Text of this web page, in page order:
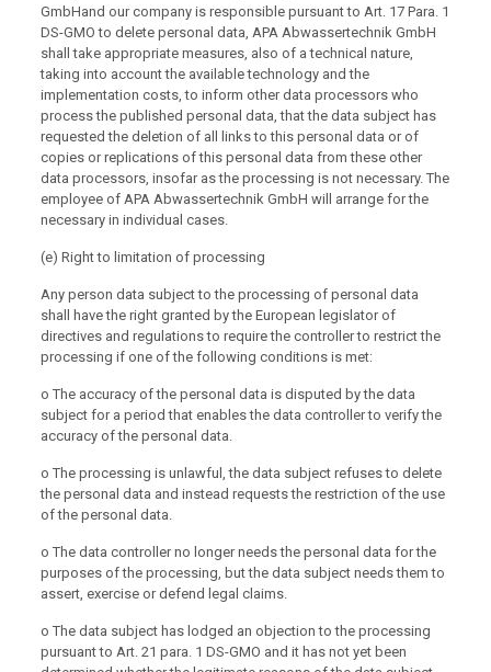
GmbHand our company is responsible pursuant to Art. 17 Para. 1
DS-GMO to delete personal data, APA Abwassertechnik GmbH
shall take appropriate measures, also of a technical nature,
taking into account the available technology and the
implementation costs, to inform other data processors who
process the published personal data, that the data subject has
requested the deletion of all links to this personal data or of
copies or replications of this personal data from these other
data processors, insofar as the processing is not necessary. The
employee of APA Abwassertechnik GmbH will arrange for the
necessary in individual cases.
(e) Right to limitation of processing
Any person data subject to the processing of personal data
shall have the right granted by the European legislator of
directives and regulations to require the controller to restrict the
processing if one of the following conditions is met:
o The accuracy of the personal data is disputed by the data
subject for a period that enables the data controller to verify the
accuracy of the personal data.
o The processing is unlawful, the data subject refuses to delete
the personal data and instead requests the restriction of the use
of the personal data.
o The data controller no longer needs the personal data for the
purposes of the processing, but the data subject needs them to
assert, exercise or defend legal claims.
o The data subject has lodged an objection to the processing
pursuant to Art. 21 para. 1 DS-GMO and it has not yet been